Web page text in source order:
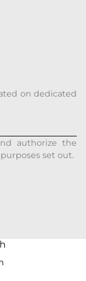
on dedicated
authorize the
set out.